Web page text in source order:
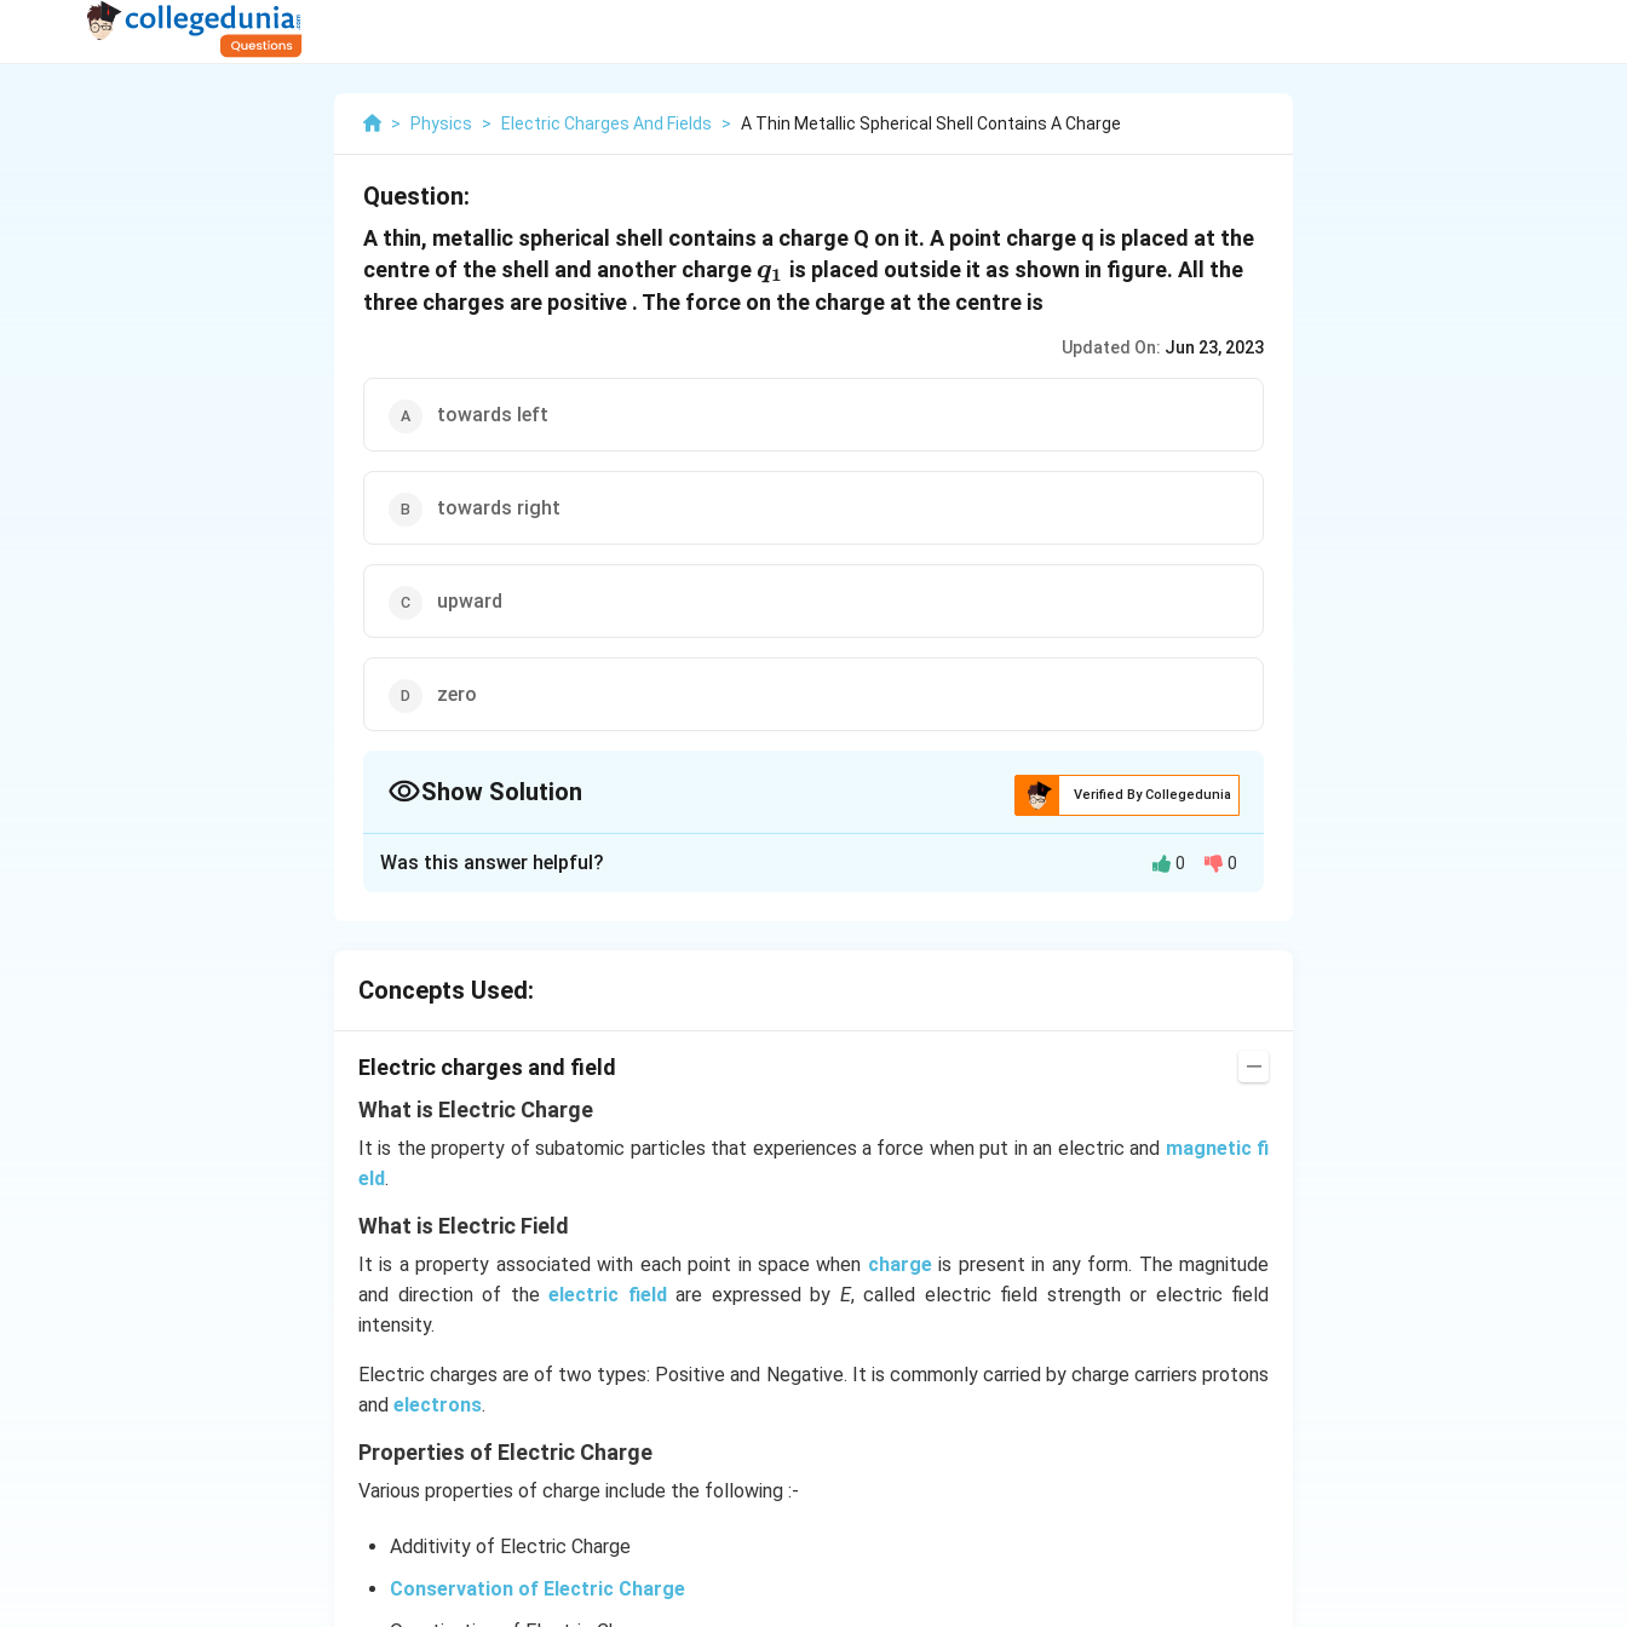
> Physics > Electric Charges And Fields > A Thin Metallic Spherical Shell Contains A Charge
Question:
A thin, metallic spherical shell contains a charge Q on it. A point charge q is placed at the
centre of the shell and another chargeq_1
q1 is placed outside it as shown in figure. All the
three charges are positive . The force on the charge at the centre is
Updated On: Jun 23, 2023
towards left
towards right
upward
zero
Show Solution Verified By Collegedunia
Was this answer helpful? 0 0
Concepts Used:
Electric charges and field
What is Electric Charge
It is the property of subatomic particles that experiences a force when put in an electric and magnetic fi
eld.
What is Electric Field
It is a property associated with each point in space when chargeis present in any form. The magnitude
and direction of the electric field are expressed by E, called electric field strength or electric field
intensity.
Electric charges are of two types: Positive and Negative. It is commonly carried by charge carriers protons
and electrons.
Properties of Electric Charge
Various properties of charge include the following :-
Additivity of Electric Charge
Conservation of Electric Charge